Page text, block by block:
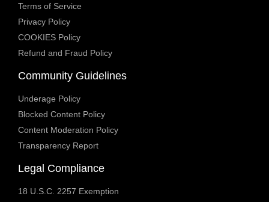
Terms of Service
Privacy Policy
COOKIES Policy
Refund and Fraud Policy
Community Guidelines
Underage Policy
Blocked Content Policy
Content Moderation Policy
Transparency Report
Legal Compliance
18 U.S.C. 2257 Exemption